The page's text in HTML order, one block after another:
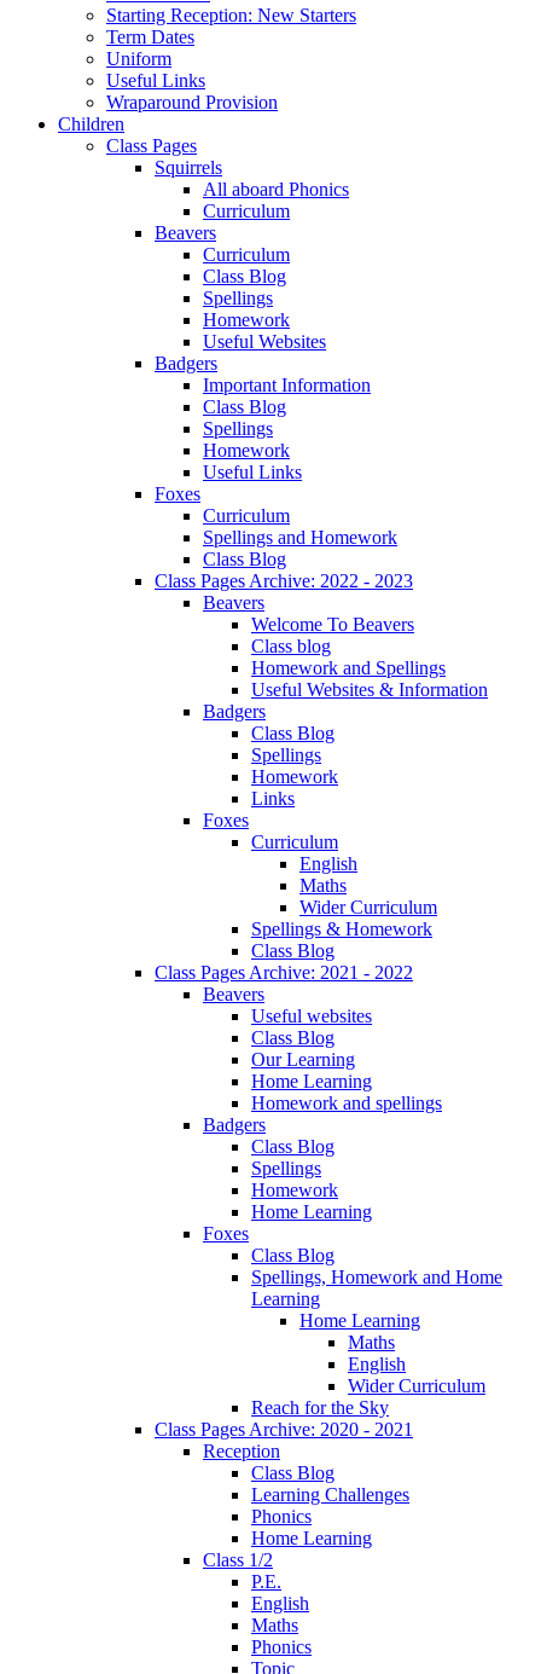
Starting Reception: New Starters
Term Dates
Uniform
Useful Links
Wraparound Provision
Children
Class Pages
Squirrels
All aboard Phonics
Curriculum
Beavers
Curriculum
Class Blog
Spellings
Homework
Useful Websites
Badgers
Important Information
Class Blog
Spellings
Homework
Useful Links
Foxes
Curriculum
Spellings and Homework
Class Blog
Class Pages Archive: 2022 - 2023
Beavers
Welcome To Beavers
Class blog
Homework and Spellings
Useful Websites & Information
Badgers
Class Blog
Spellings
Homework
Links
Foxes
Curriculum
English
Maths
Wider Curriculum
Spellings & Homework
Class Blog
Class Pages Archive: 2021 - 2022
Beavers
Useful websites
Class Blog
Our Learning
Home Learning
Homework and spellings
Badgers
Class Blog
Spellings
Homework
Home Learning
Foxes
Class Blog
Spellings, Homework and Home
Learning
Home Learning
Maths
English
Wider Curriculum
Reach for the Sky
Class Pages Archive: 2020 - 2021
Reception
Class Blog
Learning Challenges
Phonics
Home Learning
Class 1/2
P.E.
English
Maths
Phonics
Topic